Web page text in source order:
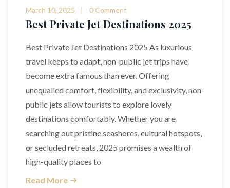
March 10, 2025 0 Comment
Best Private Jet Destinations 2025
Best Private Jet Destinations 2025 As luxurious
travel keeps to adapt, non-public jet trips have
become extra famous than ever. Offering
unequalled comfort, flexibility, and exclusivity, non-
public jets allow tourists to explore lovely
destinations comfortably. Whether you are
searching out pristine seashores, cultural hotspots,
or secluded retreats, 2025 promises a wealth of
high-quality places to
Read More